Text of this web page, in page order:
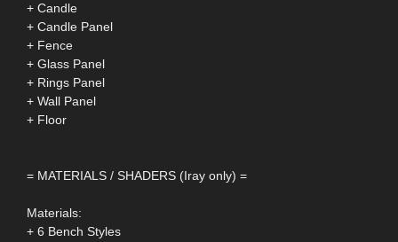
+ Candle
+ Candle Panel
+ Fence
+ Glass Panel
+ Rings Panel
+ Wall Panel
+ Floor
= MATERIALS / SHADERS (Iray only) =
Materials:
+ 6 Bench Styles